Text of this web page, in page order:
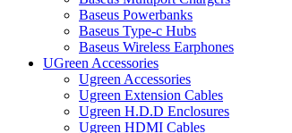
Baseus Powerbanks
Baseus Type-c Hubs
Baseus Wireless Earphones
UGreen Accessories
Ugreen Accessories
Ugreen Extension Cables
Ugreen H.D.D Enclosures
Ugreen HDMI Cables